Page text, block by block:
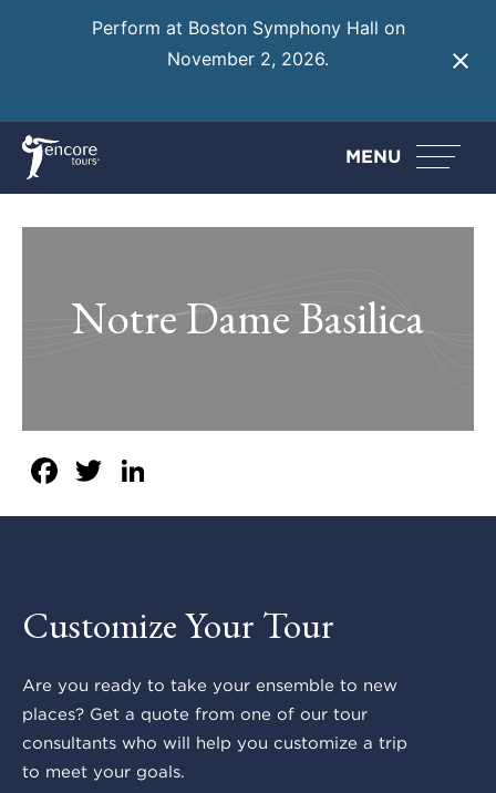
Perform at Boston Symphony Hall on
November 2, 2026.
MENU
Notre Dame Basilica
Facebook
Twitter
Customize Your Tour
Are you ready to take your ensemble to new
places? Get a quote from one of our tour
consultants who will help you customize a trip
to meet your goals.